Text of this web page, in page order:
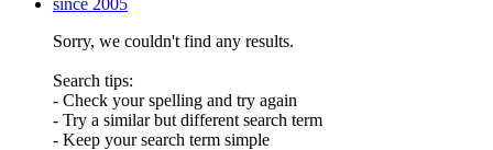
Sorry, we couldn't find any results.
Search tips:
- Check your spelling and try again
- Try a similar but different search term
- Keep your search term simple